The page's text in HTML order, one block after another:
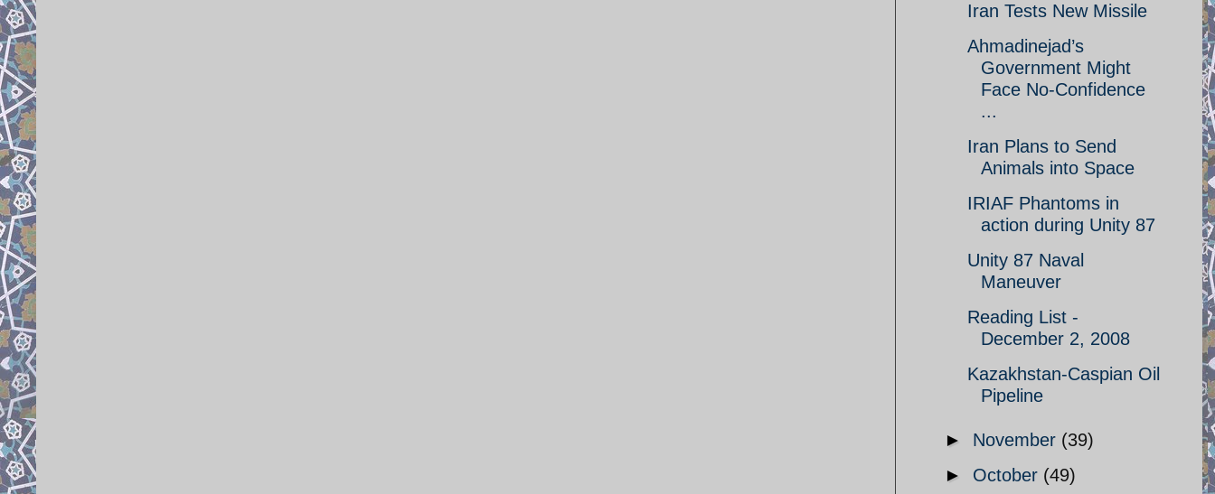
Iran Tests New Missile
Ahmadinejad’s
Government Might
Face No-Confidence
...
Iran Plans to Send
Animals into Space
IRIAF Phantoms in
action during Unity 87
Unity 87 Naval
Maneuver
Reading List -
December 2, 2008
Kazakhstan-Caspian Oil
Pipeline
► November (39)
► October (49)